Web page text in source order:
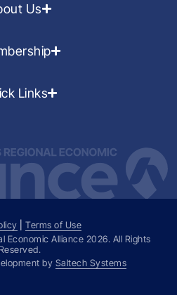
Us
Links
|Terms of Use
Economic Alliance 2026. All Rights
by Saltech Systems